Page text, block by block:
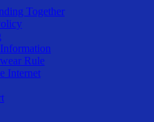
Together
Rule
Internet